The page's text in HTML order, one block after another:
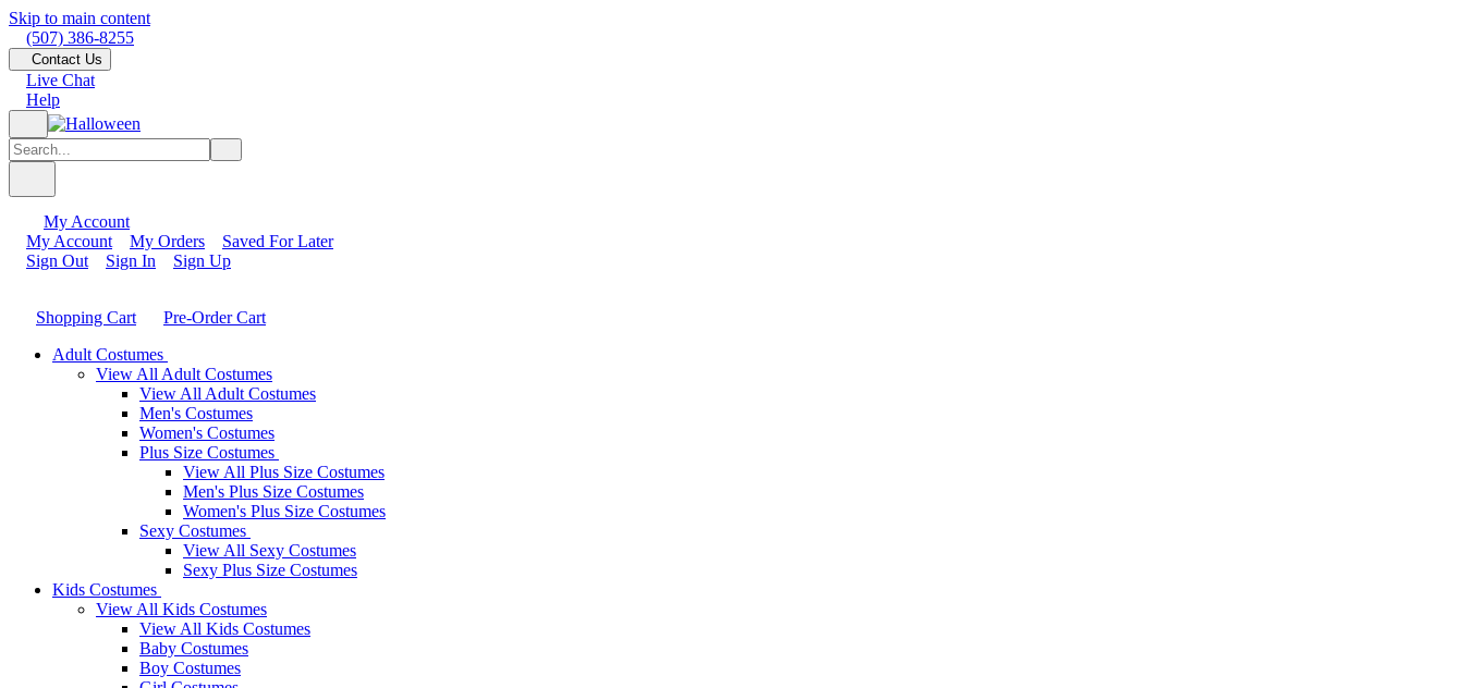
Skip to main content
(507) 386-8255
Contact Us
Live Chat
Help
My Account
My Account
My Orders
Saved For Later
Sign Out
Sign In Sign Up
Shopping Cart
Pre-Order Cart
Adult Costumes
View All Adult Costumes
View All Adult Costumes
Men's Costumes
Women's Costumes
Plus Size Costumes
View All Plus Size Costumes
Men's Plus Size Costumes
Women's Plus Size Costumes
Sexy Costumes
View All Sexy Costumes
Sexy Plus Size Costumes
Kids Costumes
View All Kids Costumes
View All Kids Costumes
Baby Costumes
Boy Costumes